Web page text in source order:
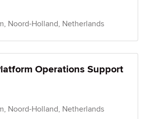
, Noord-Holland, Netherlands
Operations Support
, Noord-Holland, Netherlands